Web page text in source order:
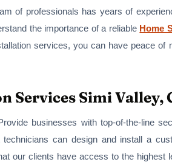
of professionals has years of
the importance of a reliable Home
services, you can have peace
Services Simi Valley,
businesses with top-of-the-line
can design and install a
our clients have access to the highest